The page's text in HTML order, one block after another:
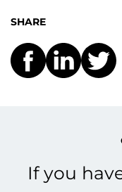
SHARE
If you